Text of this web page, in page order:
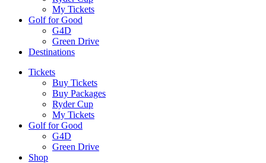
My Tickets
Golf for Good
G4D
Green Drive
Destinations
Tickets
Buy Tickets
Buy Packages
Ryder Cup
My Tickets
Golf for Good
G4D
Green Drive
Shop